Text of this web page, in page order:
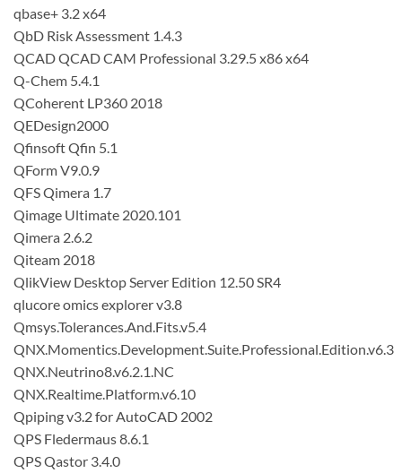
qbase+ 3.2 x64
QbD Risk Assessment 1.4.3
QCAD QCAD CAM Professional 3.29.5 x86 x64
Q-Chem 5.4.1
QCoherent LP360 2018
QEDesign2000
Qfinsoft Qfin 5.1
QForm V9.0.9
QFS Qimera 1.7
Qimage Ultimate 2020.101
Qimera 2.6.2
Qiteam 2018
QlikView Desktop Server Edition 12.50 SR4
qlucore omics explorer v3.8
Qmsys.Tolerances.And.Fits.v5.4
QNX.Momentics.Development.Suite.Professional.Edition.v6.3
QNX.Neutrino8.v6.2.1.NC
QNX.Realtime.Platform.v6.10
Qpiping v3.2 for AutoCAD 2002
QPS Fledermaus 8.6.1
QPS Qastor 3.4.0